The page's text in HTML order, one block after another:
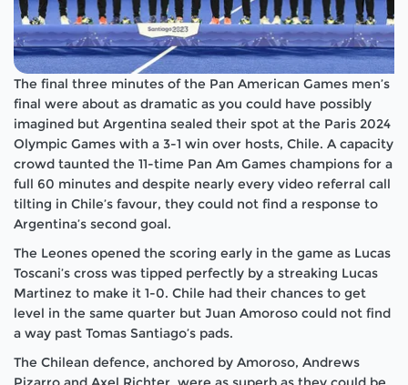
The final three minutes of the Pan American Games men’s
final were about as dramatic as you could have possibly
imagined but Argentina sealed their spot at the Paris 2024
Olympic Games with a 3-1 win over hosts, Chile. A capacity
crowd taunted the 11-time Pan Am Games champions for a
full 60 minutes and despite nearly every video referral call
tilting in Chile’s favour, they could not find a response to
Argentina’s second goal.
The Leones opened the scoring early in the game as Lucas
Toscani’s cross was tipped perfectly by a streaking Lucas
Martinez to make it 1-0. Chile had their chances to get
level in the same quarter but Juan Amoroso could not find
a way past Tomas Santiago’s pads.
The Chilean defence, anchored by Amoroso, Andrews